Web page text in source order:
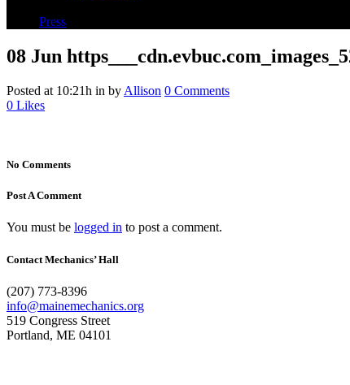
Press
08 Jun
Posted at 10:21h in by Allison 0 Comments
0 Likes
No Comments
Post A Comment
You must be logged in to post a comment.
Contact Mechanics’ Hall
(207) 773-8396
info@mainemechanics.org
519 Congress Street
Portland, ME 04101